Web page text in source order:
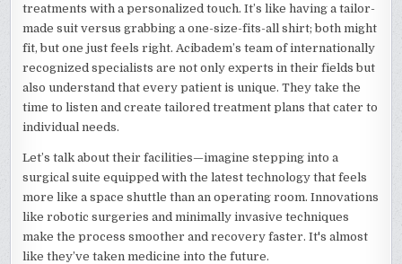
treatments with a personalized touch. It’s like having a tailor-
made suit versus grabbing a one-size-fits-all shirt; both might
fit, but one just feels right. Acibadem’s team of internationally
recognized specialists are not only experts in their fields but
also understand that every patient is unique. They take the
time to listen and create tailored treatment plans that cater to
individual needs.
Let’s talk about their facilities—imagine stepping into a
surgical suite equipped with the latest technology that feels
more like a space shuttle than an operating room. Innovations
like robotic surgeries and minimally invasive techniques
make the process smoother and recovery faster. It's almost
like they’ve taken medicine into the future.